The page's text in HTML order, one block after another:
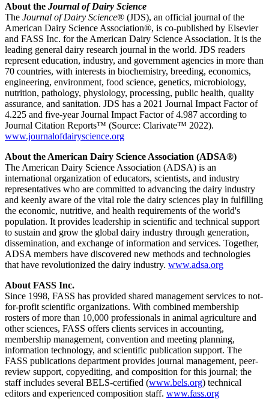
About the Journal of Dairy Science
The Journal of Dairy Science® (JDS), an official journal of the
American Dairy Science Association®, is co-published by Elsevier
and FASS Inc. for the American Dairy Science Association. It is the
leading general dairy research journal in the world. JDS readers
represent education, industry, and government agencies in more than
70 countries, with interests in biochemistry, breeding, economics,
engineering, environment, food science, genetics, microbiology,
nutrition, pathology, physiology, processing, public health, quality
assurance, and sanitation. JDS has a 2021 Journal Impact Factor of
4.225 and five-year Journal Impact Factor of 4.987 according to
Journal Citation Reports™ (Source: Clarivate™ 2022).
www.journalofdairyscience.org
About the American Dairy Science Association (ADSA®)
The American Dairy Science Association (ADSA) is an
international organization of educators, scientists, and industry
representatives who are committed to advancing the dairy industry
and keenly aware of the vital role the dairy sciences play in fulfilling
the economic, nutritive, and health requirements of the world's
population. It provides leadership in scientific and technical support
to sustain and grow the global dairy industry through generation,
dissemination, and exchange of information and services. Together,
ADSA members have discovered new methods and technologies
that have revolutionized the dairy industry. www.adsa.org
About FASS Inc.
Since 1998, FASS has provided shared management services to not-
for-profit scientific organizations. With combined membership
rosters of more than 10,000 professionals in animal agriculture and
other sciences, FASS offers clients services in accounting,
membership management, convention and meeting planning,
information technology, and scientific publication support. The
FASS publications department provides journal management, peer-
review support, copyediting, and composition for this journal; the
staff includes several BELS-certified (www.bels.org) technical
editors and experienced composition staff. www.fass.org